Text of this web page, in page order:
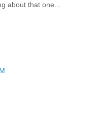
about that one...